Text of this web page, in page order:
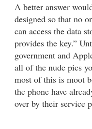
A better answer
designed so that no
can access the data
provides the key.”
government and
all of the nude pics
most of this is moot
the phone have
over by their service